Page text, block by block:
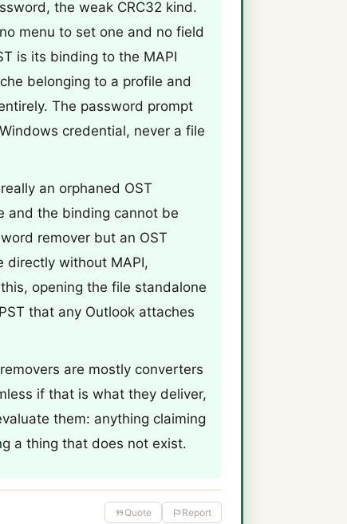
the weak CRC32 kind.
menu to set one and no field
is its binding to the MAPI
belonging to a profile and
The password prompt
credential, never a file
an orphaned OST
and the binding cannot be
remover but an OST
directly without MAPI,
opening the file standalone
that any Outlook attaches
are mostly converters
if that is what they deliver,
them: anything claiming
a thing that does not exist.
Quote Report